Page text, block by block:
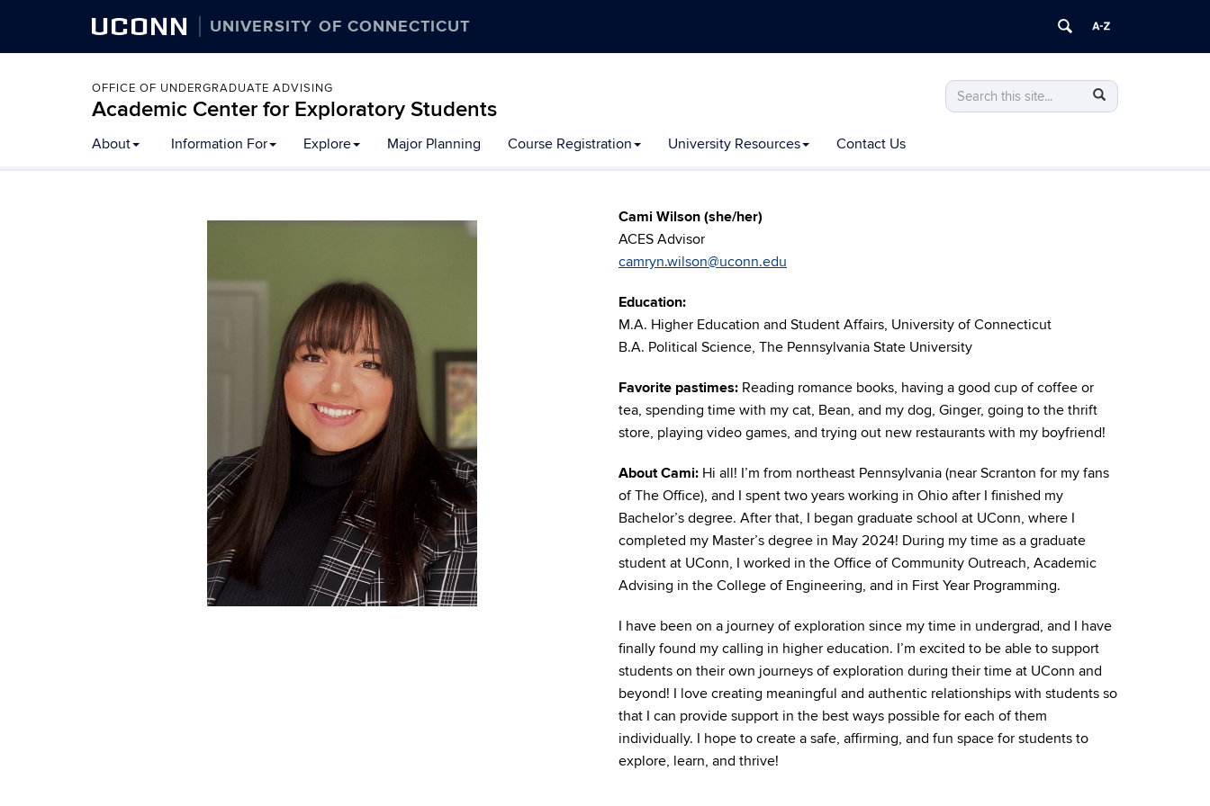
UCONN UNIVERSITY OF CONNECTICUT
OFFICE OF UNDERGRADUATE ADVISING
Academic Center for Exploratory Students
Search
this
Search
in
Search
to
content
About Information For Explore Major Planning Course Registration University Resources Contact Us
Cami Wilson (she/her)
ACES Advisor
camryn.wilson@uconn.edu
Education:
M.A. Higher Education and Student Affairs, University of Connecticut
B.A. Political Science, The Pennsylvania State University
Favorite pastimes: Reading romance books, having a good cup of coffee or
tea, spending time with my cat, Bean, and my dog, Ginger, going to the thrift
store, playing video games, and trying out new restaurants with my boyfriend!
About Cami: Hi all! I’m from northeast Pennsylvania (near Scranton for my fans
of The Office), and I spent two years working in Ohio after I finished my
Bachelor’s degree. After that, I began graduate school at UConn, where I
completed my Master’s degree in May 2024! During my time as a graduate
student at UConn, I worked in the Office of Community Outreach, Academic
Advising in the College of Engineering, and in First Year Programming.
I have been on a journey of exploration since my time in undergrad, and I have
finally found my calling in higher education. I’m excited to be able to support
students on their own journeys of exploration during their time at UConn and
beyond! I love creating meaningful and authentic relationships with students so
that I can provide support in the best ways possible for each of them
individually. I hope to create a safe, affirming, and fun space for students to
explore, learn, and thrive!